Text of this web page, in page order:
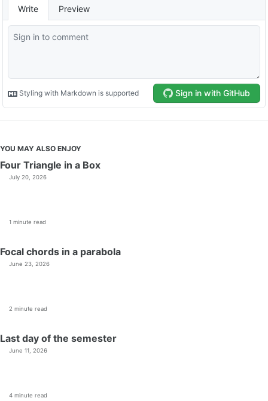
YOU MAY ALSO ENJOY
Four Triangle in a Box
July 20, 2026
1 minute read
Focal chords in a parabola
June 23, 2026
2 minute read
Last day of the semester
June 11, 2026
4 minute read